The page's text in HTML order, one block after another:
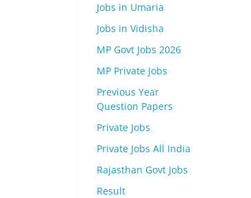
Jobs in Umaria
Jobs in Vidisha
MP Govt Jobs 2026
MP Private Jobs
Previous Year
Question Papers
Private Jobs
Private Jobs All India
Rajasthan Govt Jobs
Result